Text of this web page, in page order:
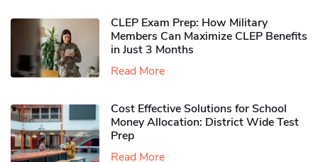
CLEP Exam Prep: How Military
Members Can Maximize CLEP Benefits
in Just 3 Months
Read More
Cost Effective Solutions for School
Money Allocation: District Wide Test
Prep
Read More